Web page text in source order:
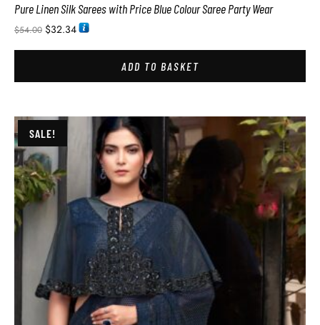
Pure Linen Silk Sarees with Price Blue Colour Saree Party Wear
$54.00 $32.34
ADD TO BASKET
SALE!